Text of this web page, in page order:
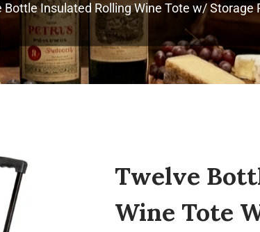
Bottle Insulated Rolling Wine Tote w/ Storage
Twelve
Wine Tote